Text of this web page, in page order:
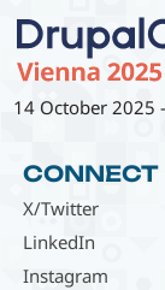
14 October 2025 -
CONNECT
X/Twitter
LinkedIn
Instagram